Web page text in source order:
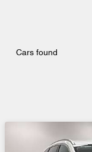
Cars found